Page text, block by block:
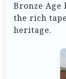
Bronze Age
the rich
heritage.